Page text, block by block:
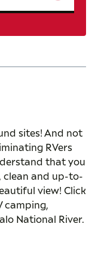
sites! And not
RVers
that you
clean and up-to-
view! Click
camping,
National River.